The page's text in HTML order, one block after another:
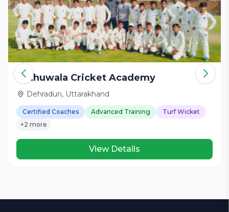
Nathuwala Cricket Academy
Dehradun, Uttarakhand
Certified Coaches Advanced Training
Turf Wicket
+2 more
View Details